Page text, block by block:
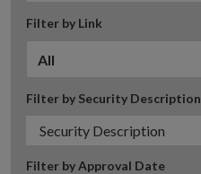
Filter by Link
All
Filter by Security Description
Filter by Approval Date